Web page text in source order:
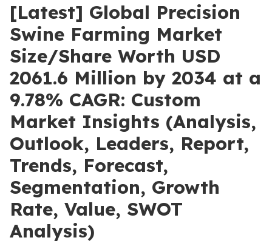
[Latest] Global Precision
Swine Farming Market
Size/Share Worth USD
2061.6 Million by 2034 at a
9.78% CAGR: Custom
Market Insights (Analysis,
Outlook, Leaders, Report,
Trends, Forecast,
Segmentation, Growth
Rate, Value, SWOT
Analysis)